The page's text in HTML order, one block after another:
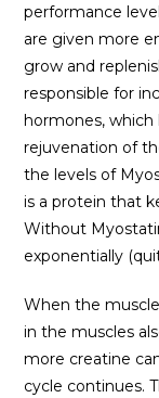
performance
are given more
grow and
responsible for
hormones,
rejuvenation of
the levels of
is a protein that
Without
exponentially
When the
in the muscles
more creatine
cycle continues.